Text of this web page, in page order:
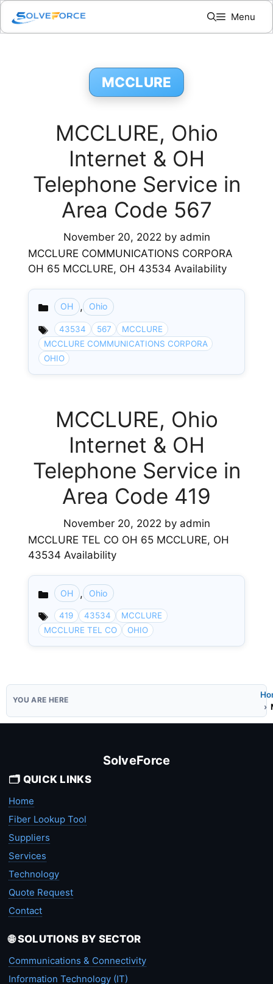
Skip
content
Menu
MCCLURE
MCCLURE, Ohio
Internet & OH
Telephone Service in
Area Code 567
November 20, 2022 by admin
MCCLURE COMMUNICATIONS CORPORA
OH 65 MCCLURE, OH 43534 Availability
Categories
OH , Ohio
43534 567
MCCLURE
MCCLURE COMMUNICATIONS CORPORA
OHIO
MCCLURE, Ohio
Internet & OH
Telephone Service in
Area Code 419
November 20, 2022 by admin
MCCLURE TEL CO OH 65 MCCLURE, OH
43534 Availability
Categories
OH , Ohio
419 43534
MCCLURE
MCCLURE TEL CO
OHIO
SolveForce
🗂️ QUICK LINKS
Home
Fiber Lookup Tool
Suppliers
Services
Technology
Quote Request
Contact
🌐 SOLUTIONS BY SECTOR
Communications & Connectivity
Information Technology (IT)